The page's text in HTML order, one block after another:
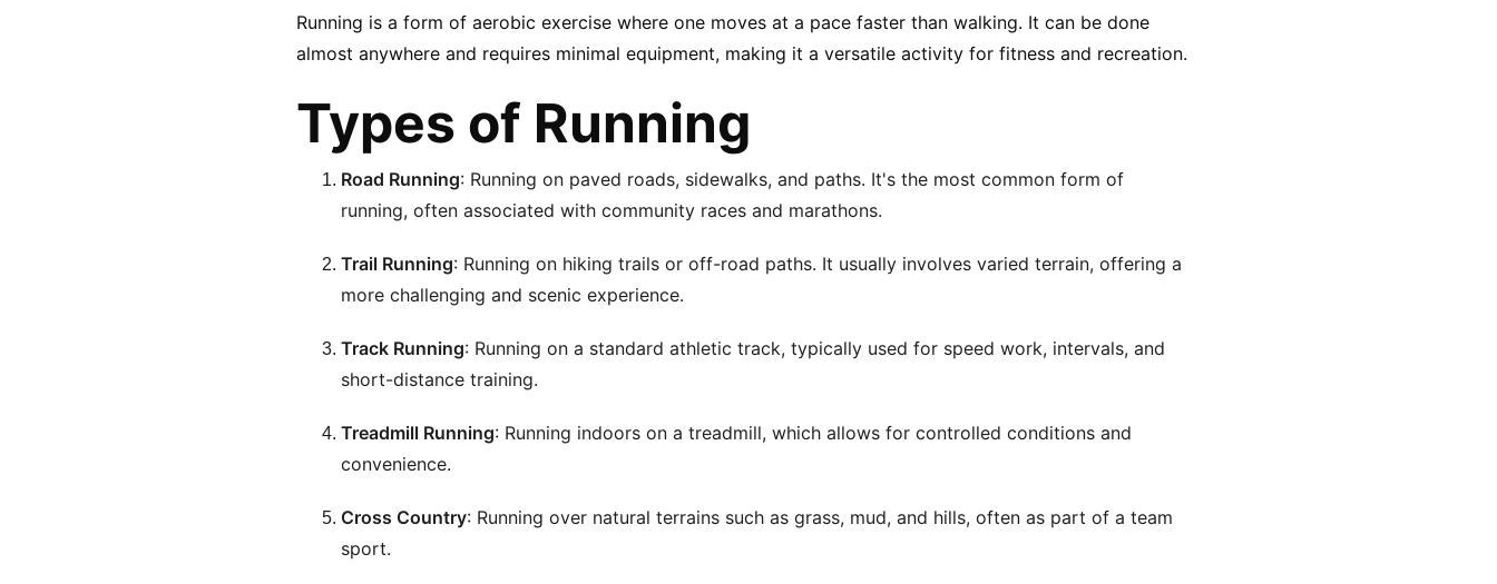
Running is a form of aerobic exercise where one moves at a pace faster than walking. It can be done
almost anywhere and requires minimal equipment, making it a versatile activity for fitness and recreation.
Types of Running
Road Running: Running on paved roads, sidewalks, and paths. It's the most common form of
running, often associated with community races and marathons.
Trail Running: Running on hiking trails or off-road paths. It usually involves varied terrain, offering a
more challenging and scenic experience.
Track Running: Running on a standard athletic track, typically used for speed work, intervals, and
short-distance training.
Treadmill Running: Running indoors on a treadmill, which allows for controlled conditions and
convenience.
Cross Country: Running over natural terrains such as grass, mud, and hills, often as part of a team
sport.